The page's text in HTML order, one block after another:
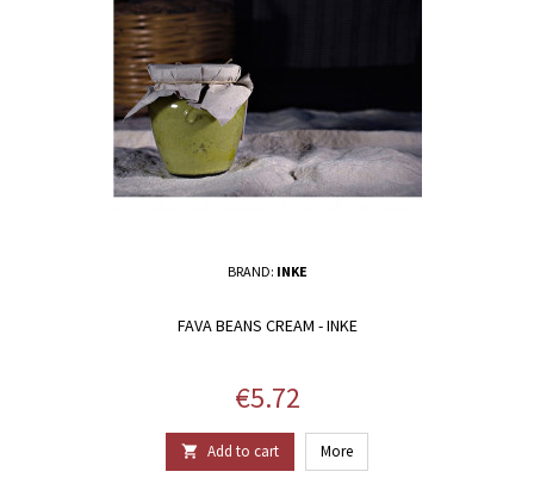
BRAND: INKE
FAVA BEANS CREAM - INKE
Price
€5.72
 Add to cart More